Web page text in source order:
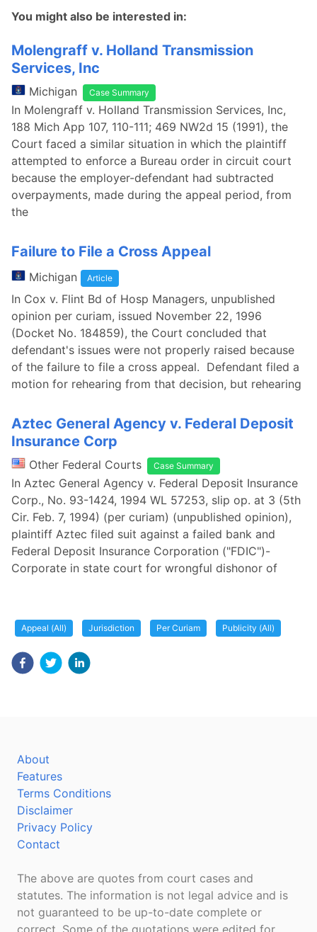
You might also be interested in:
Molengraff v. Holland Transmission
Services, Inc
Michigan Case Summary
In Molengraff v. Holland Transmission Services, Inc,
188 Mich App 107, 110-111; 469 NW2d 15 (1991), the
Court faced a similar situation in which the plaintiff
attempted to enforce a Bureau order in circuit court
because the employer-defendant had subtracted
overpayments, made during the appeal period, from
the
Failure to File a Cross Appeal
Michigan Article
In Cox v. Flint Bd of Hosp Managers, unpublished
opinion per curiam, issued November 22, 1996
(Docket No. 184859), the Court concluded that
defendant's issues were not properly raised because
of the failure to file a cross appeal. Defendant filed a
motion for rehearing from that decision, but rehearing
Aztec General Agency v. Federal Deposit
Insurance Corp
Other Federal Courts Case Summary
In Aztec General Agency v. Federal Deposit Insurance
Corp., No. 93-1424, 1994 WL 57253, slip op. at 3 (5th
Cir. Feb. 7, 1994) (per curiam) (unpublished opinion),
plaintiff Aztec filed suit against a failed bank and
Federal Deposit Insurance Corporation ("FDIC")-
Corporate in state court for wrongful dishonor of
Appeal (All) Jurisdiction Per Curiam Publicity (All)
About
Features
Terms Conditions
Disclaimer
Privacy Policy
Contact
The above are quotes from court cases and
statutes. The information is not legal advice and is
not guaranteed to be up-to-date complete or
correct. Some of the quotations were edited for